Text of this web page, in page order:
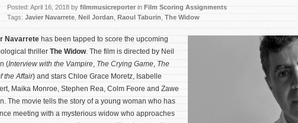
Posted: April 16, 2018 by filmmusicreporterin Film Scoring Assignments
Tags: Javier Navarrete Neil Jordan Raoul Taburin The Widow
Navarrete has been tapped to score the upcoming
thriller The Widow. The film is directed by Neil
(Interview with the Vampire, The Crying Game, The
the Affair) and stars Chloe Grace Moretz, Isabelle
Maika Monroe, Stephen Rea, Colm Feore and Zawe
The movie tells the story of a young woman who has
meeting with a mysterious widow who approaches